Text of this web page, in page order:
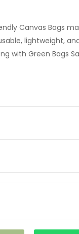
Canvas Bags
lightweight,
with Green Bags